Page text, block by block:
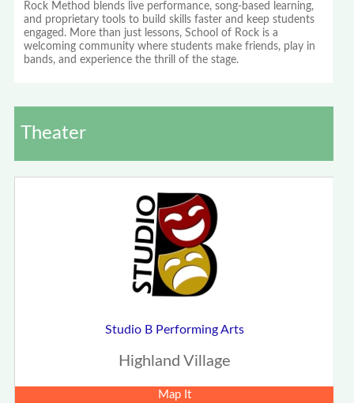
Rock Method blends live performance, song-based learning,
and proprietary tools to build skills faster and keep students
engaged. More than just lessons, School of Rock is a
welcoming community where students make friends, play in
bands, and experience the thrill of the stage.
Theater
Studio B Performing Arts
Highland Village
Map It